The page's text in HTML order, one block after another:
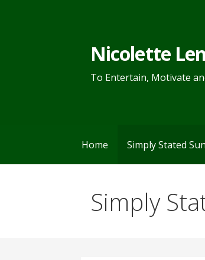
Nicolette
To Entertain, Motivate
Home Simply Stated
Simply